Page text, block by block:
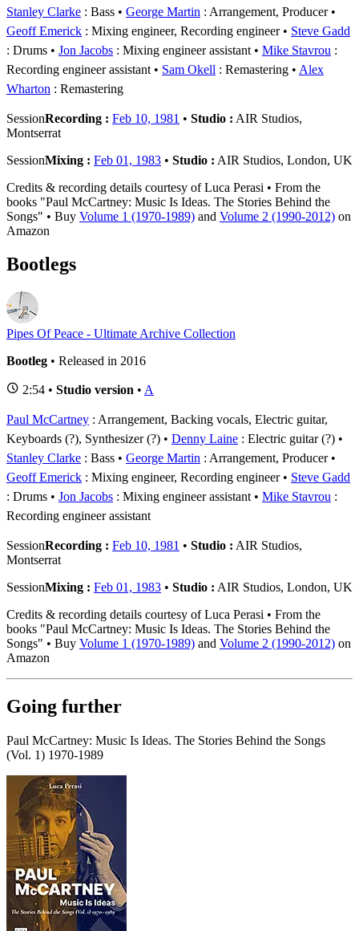
Stanley Clarke : Bass George Martin : Arrangement, Producer
Geoff Emerick : Mixing engineer, Recording engineer
Steve Gadd
: Drums
Jon Jacobs : Mixing engineer assistant Mike Stavrou :
Recording engineer assistant
Sam Okell : Remastering
Alex
Wharton : Remastering
SessionRecording : Feb 10, 1981 • Studio : AIR Studios,
Montserrat
SessionMixing : Feb 01, 1983 • Studio : AIR Studios, London, UK
Credits & recording details courtesy of Luca Perasi • From the
books "Paul McCartney: Music Is Ideas. The Stories Behind the
Songs" • Buy Volume 1 (1970-1989) and Volume 2 (1990-2012) on
Amazon
Bootlegs
Pipes Of Peace - Ultimate Archive Collection
Bootleg • Released in 2016
2:54 • Studio version • A
Paul McCartney : Arrangement, Backing vocals, Electric guitar,
Keyboards (?), Synthesizer (?)
Denny Laine : Electric guitar (?)
Stanley Clarke : Bass George Martin : Arrangement, Producer
Geoff Emerick : Mixing engineer, Recording engineer
Steve Gadd
: Drums
Jon Jacobs : Mixing engineer assistant Mike Stavrou :
Recording engineer assistant
SessionRecording : Feb 10, 1981 • Studio : AIR Studios,
Montserrat
SessionMixing : Feb 01, 1983 • Studio : AIR Studios, London, UK
Credits & recording details courtesy of Luca Perasi • From the
books "Paul McCartney: Music Is Ideas. The Stories Behind the
Songs" • Buy Volume 1 (1970-1989) and Volume 2 (1990-2012) on
Amazon
Going further
Paul McCartney: Music Is Ideas. The Stories Behind the Songs
(Vol. 1) 1970-1989